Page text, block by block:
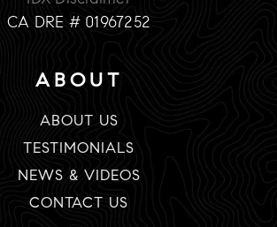
CA DRE # 01967252
ABOUT
ABOUT US
TESTIMONIALS
NEWS & VIDEOS
CONTACT US